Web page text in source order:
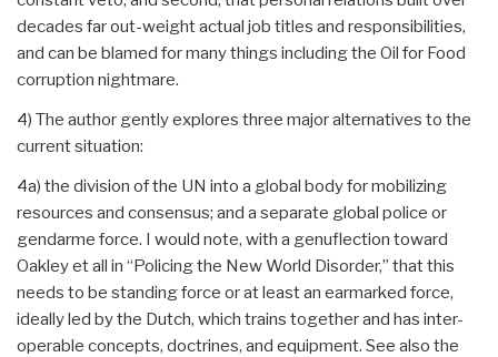
decades far out-weight actual job titles and responsibilities,
and can be blamed for many things including the Oil for Food
corruption nightmare.
4) The author gently explores three major alternatives to the
current situation:
4a) the division of the UN into a global body for mobilizing
resources and consensus; and a separate global police or
gendarme force. I would note, with a genuflection toward
Oakley et all in “Policing the New World Disorder,” that this
needs to be standing force or at least an earmarked force,
ideally led by the Dutch, which trains together and has inter-
operable concepts, doctrines, and equipment. See also the